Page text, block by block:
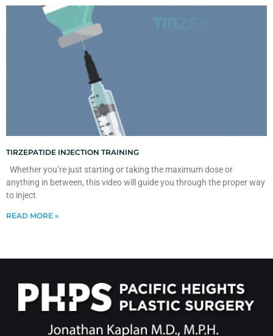
TIRZEPATIDE INJECTION TRAINING
Whether you’re just starting or taking the maximum dose or
anything in between, this video will guide you through the proper way
to inject
READ MORE »